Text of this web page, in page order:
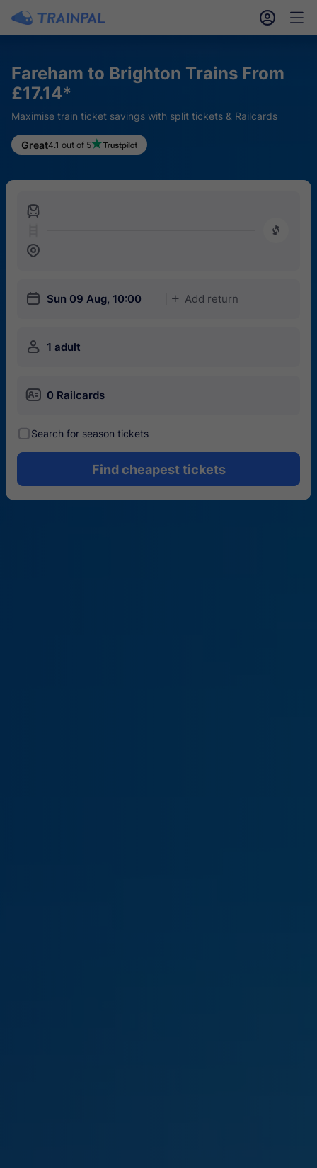
󱎓 󱒨
Fareham to Brighton Trains From
£17.14*
Maximise train ticket savings with split tickets & Railcards
Great4.1 out of 5
󱍉
󰿠
󱒣
󱎗 Sun 09 Aug, 10:00 󱅇 Add return
󱍂 1 adult
󱄝 0 Railcards
󰾋Search for season tickets
Find cheapest tickets